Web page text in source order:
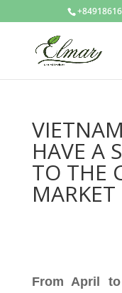
HAVE A
TO THE
MARKET
From April to